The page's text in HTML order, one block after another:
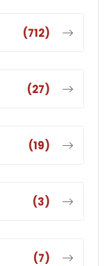
(712)
(27)
(19)
(3)
(7)